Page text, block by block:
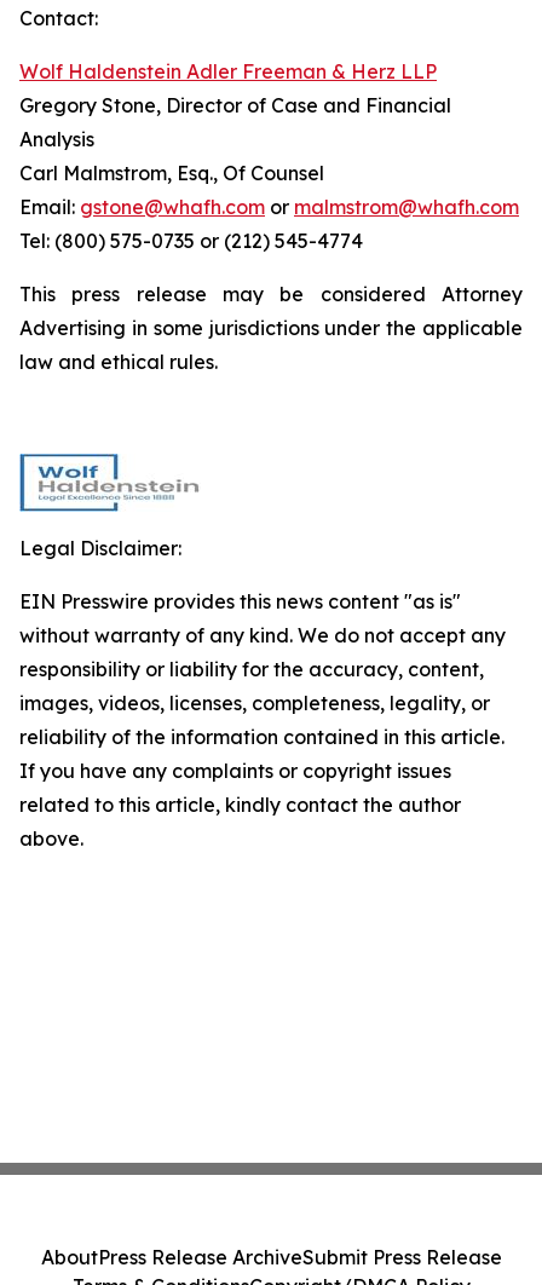
Contact:
Wolf Haldenstein Adler Freeman & Herz LLP
Gregory Stone, Director of Case and Financial
Analysis
Carl Malmstrom, Esq., Of Counsel
Email: gstone@whafh.com or malmstrom@whafh.com
Tel: (800) 575-0735 or (212) 545-4774
This press release may be considered Attorney
Advertising in some jurisdictions under the applicable
law and ethical rules.
Legal Disclaimer:
EIN Presswire provides this news content "as is"
without warranty of any kind. We do not accept any
responsibility or liability for the accuracy, content,
images, videos, licenses, completeness, legality, or
reliability of the information contained in this article.
If you have any complaints or copyright issues
related to this article, kindly contact the author
above.
AboutPress Release ArchiveSubmit Press Release